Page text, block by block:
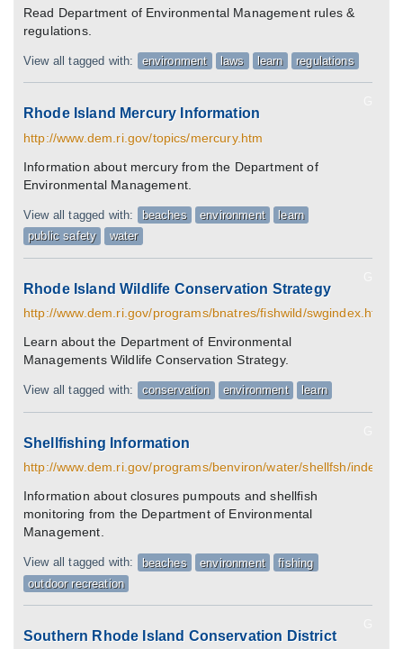
Read Department of Environmental Management rules &
regulations.
View all tagged with: environment laws learn regulations
Rhode Island Mercury Information
http://www.dem.ri.gov/topics/mercury.htm
Information about mercury from the Department of
Environmental Management.
View all tagged with: beaches environment
learn
public safety
water
Rhode Island Wildlife Conservation Strategy
http://www.dem.ri.gov/programs/bnatres/fishwild/swgindex.htm
Learn about the Department of Environmental
Managements Wildlife Conservation Strategy.
View all tagged with: conservation environment learn
Shellfishing Information
http://www.dem.ri.gov/programs/benviron/water/shellfsh/
Information about closures pumpouts and shellfish
monitoring from the Department of Environmental
Management.
View all tagged with: beaches environment
fishing
outdoor recreation
Southern Rhode Island Conservation District